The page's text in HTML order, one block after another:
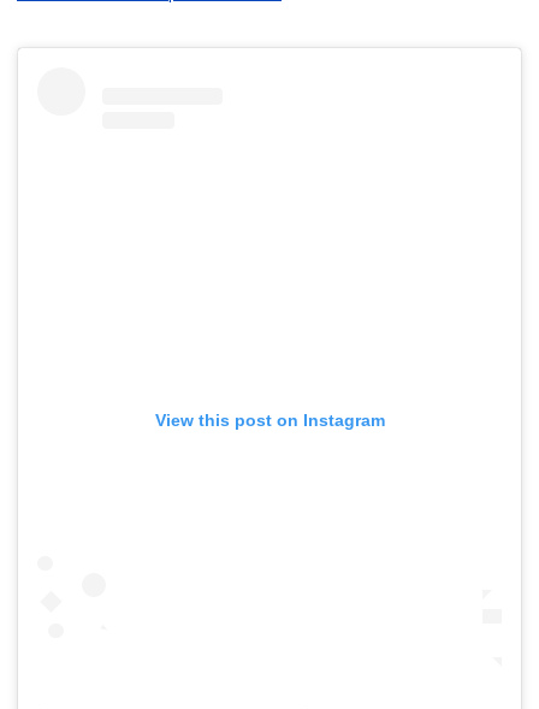
View this post on Instagram